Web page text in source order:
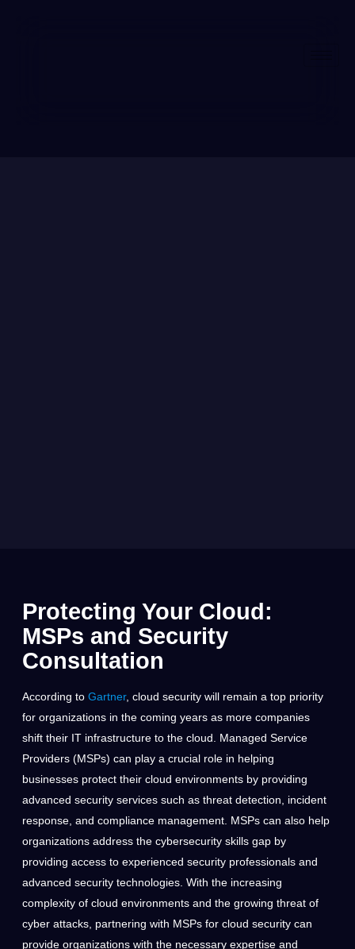
Protecting Your Cloud:
MSPs and Security
Consultation
According to Gartner, cloud security will remain a top priority
for organizations in the coming years as more companies
shift their IT infrastructure to the cloud. Managed Service
Providers (MSPs) can play a crucial role in helping
businesses protect their cloud environments by providing
advanced security services such as threat detection, incident
response, and compliance management. MSPs can also help
organizations address the cybersecurity skills gap by
providing access to experienced security professionals and
advanced security technologies. With the increasing
complexity of cloud environments and the growing threat of
cyber attacks, partnering with MSPs for cloud security can
provide organizations with the necessary expertise and